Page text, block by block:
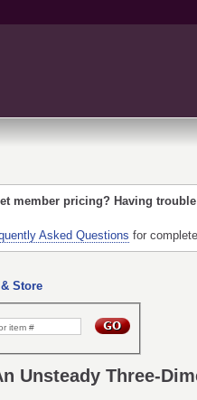
member pricing? Having
Asked Questions for
Store
Unsteady Three-